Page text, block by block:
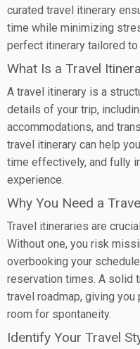
curated travel itinerary
time while minimizing
perfect itinerary tailored
What Is a Travel
A travel itinerary is a
details of your trip,
accommodations, and
travel itinerary can help
time effectively, and fully
experience.
Why You Need a
Travel itineraries are
Without one, you risk
overbooking your
reservation times. A solid
travel roadmap, giving
room for spontaneity.
Identify Your Travel